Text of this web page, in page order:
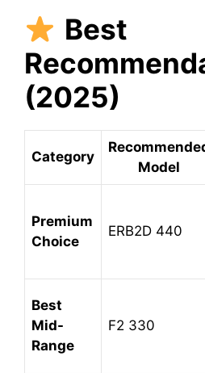
Best
(2025)
Category
Model
Premium
Choice
ERB2D 440
Best
Mid-
Range
F2 330